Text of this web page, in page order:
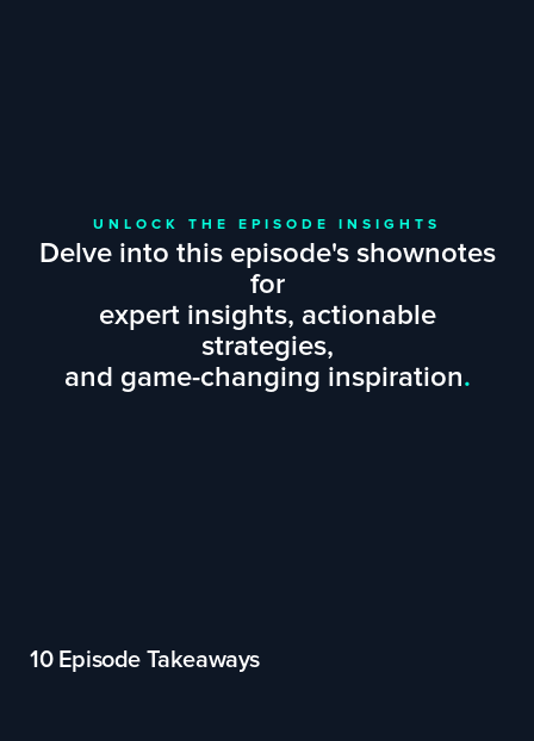
UNLOCK THE EPISODE INSIGHTS
Delve into this episode's shownotes
for
expert insights, actionable
strategies,
and game-changing inspiration.
10 Episode Takeaways